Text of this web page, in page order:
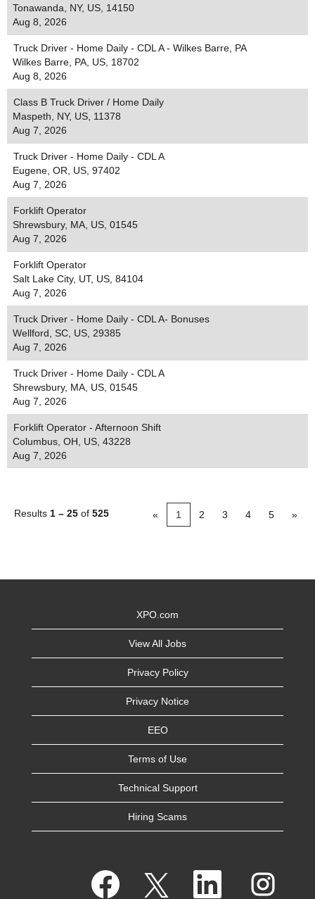
Tonawanda, NY, US, 14150
Aug 8, 2026
Truck Driver - Home Daily - CDL A - Wilkes Barre, PA
Wilkes Barre, PA, US, 18702
Aug 8, 2026
Class B Truck Driver / Home Daily
Maspeth, NY, US, 11378
Aug 7, 2026
Truck Driver - Home Daily - CDL A
Eugene, OR, US, 97402
Aug 7, 2026
Forklift Operator
Shrewsbury, MA, US, 01545
Aug 7, 2026
Forklift Operator
Salt Lake City, UT, US, 84104
Aug 7, 2026
Truck Driver - Home Daily - CDL A- Bonuses
Wellford, SC, US, 29385
Aug 7, 2026
Truck Driver - Home Daily - CDL A
Shrewsbury, MA, US, 01545
Aug 7, 2026
Forklift Operator - Afternoon Shift
Columbus, OH, US, 43228
Aug 7, 2026
Results 1 – 25 of 525 « 1 2 3 4 5 »
XPO.com
View All Jobs
Privacy Policy
Privacy Notice
EEO
Terms of Use
Technical Support
Hiring Scams
p
e
O
O